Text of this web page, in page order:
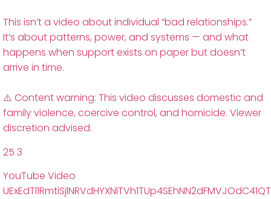
This isn’t a video about individual “bad relationships.”
It’s about patterns, power, and systems — and what
happens when support exists on paper but doesn’t
arrive in time.
⚠️ Content warning: This video discusses domestic and
family violence, coercive control, and homicide. Viewer
discretion advised.
25 3
YouTube Video